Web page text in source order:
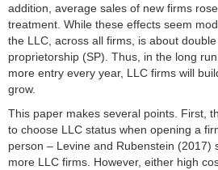
Kontakt
addition, average sales of new firms
treatment. While these effects seem
the LLC, across all firms, is about
proprietorship (SP). Thus, in the long
more entry every year, LLC firms will
grow.
This paper makes several points. First,
to choose LLC status when opening a
person – Levine and Rubenstein (2017)
more LLC firms. However, either high